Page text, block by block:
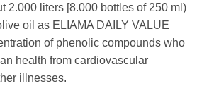
2.000 liters [8.000 bottles of 250 ml)
oil as ELIAMA DAILY VALUE
of phenolic compounds who
health from cardiovascular
illnesses.